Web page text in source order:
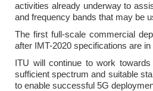
activities already underway to
and frequency bands that may be
The first full-scale commercial
after IMT-2020 specifications are in
ITU will continue to work towards
sufficient spectrum and suitable
to enable successful 5G